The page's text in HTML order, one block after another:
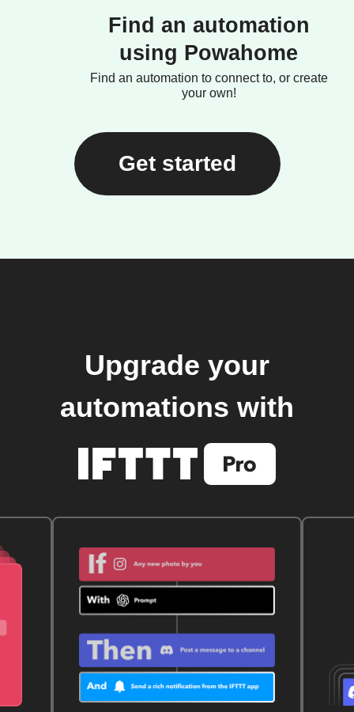
Find an automation
using Powahome
Find an automation to connect to, or create
your own!
Get started
Upgrade your
automations with